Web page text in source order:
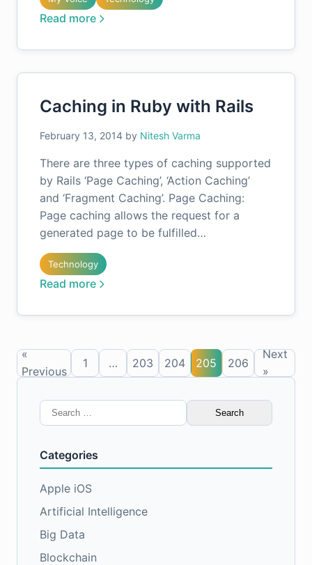
Read more
Caching in Ruby with Rails
February 13, 2014 by Nitesh Varma
There are three types of caching supported
by Rails ‘Page Caching’, ‘Action Caching’
and ‘Fragment Caching’. Page Caching:
Page caching allows the request for a
generated page to be fulfilled…
Technology
Read more
«
Previous
1 … 203 204 205 206
Next
»
Search
for:
Categories
Apple iOS
Artificial Intelligence
Big Data
Blockchain